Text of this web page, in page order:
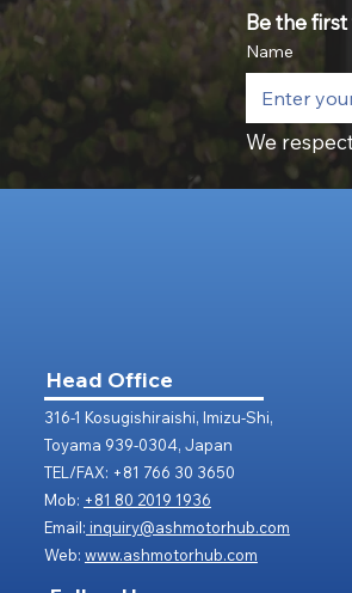
Be the
Name
We
Head Office
316-1 Kosugishiraishi, Imizu-Shi,
Toyama 939-0304, Japan
TEL/FAX: +81 766 30 3650
Mob: +81 80 2019 1936
Email: inquiry@ashmotorhub.com
Web: www.ashmotorhub.com